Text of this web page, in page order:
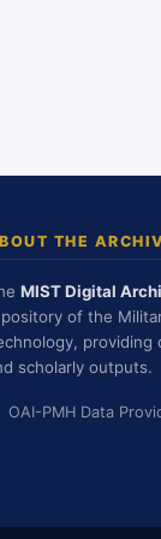
THE
MIST Digital
of the
providing
scholarly outputs.
OAI-PMH Data